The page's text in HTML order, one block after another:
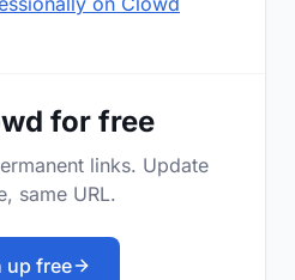
for free
links. Update
same URL.
up free